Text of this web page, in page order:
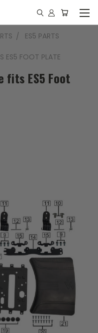
ES5 PARTS
ES5 FOOT PLATE
fits ES5 Foot